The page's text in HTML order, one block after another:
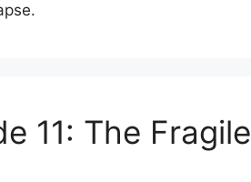
11: The Fragile